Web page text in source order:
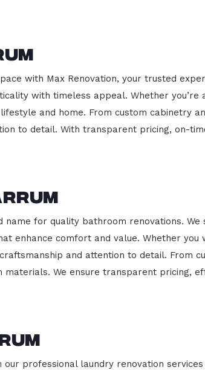
with Max Renovation, your trusted
with timeless appeal. Whether
and home. From custom cabinetry
to detail. With transparent pricing, on-
name for quality bathroom renovations.
enhance comfort and value. Whether
and attention to detail. From
We ensure transparent pricing,
professional laundry renovation services